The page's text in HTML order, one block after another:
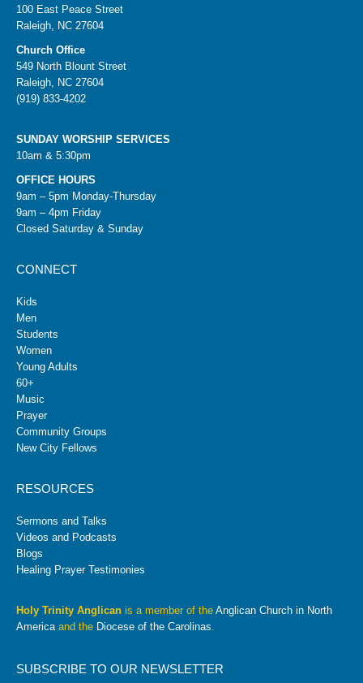
100 East Peace Street
Raleigh, NC 27604
Church Office
549 North Blount Street
Raleigh, NC 27604
(919) 833-4202
SUNDAY WORSHIP SERVICES
10am & 5:30pm
OFFICE HOURS
9am – 5pm Monday-Thursday
9am – 4pm Friday
Closed Saturday & Sunday
CONNECT
Kids
Men
Students
Women
Young Adults
60+
Music
Prayer
Community Groups
New City Fellows
RESOURCES
Sermons and Talks
Videos and Podcasts
Blogs
Healing Prayer Testimonies
Holy Trinity Anglican is a member of the Anglican Church in North
Americaand the Diocese of the Carolinas.
SUBSCRIBE TO OUR NEWSLETTER